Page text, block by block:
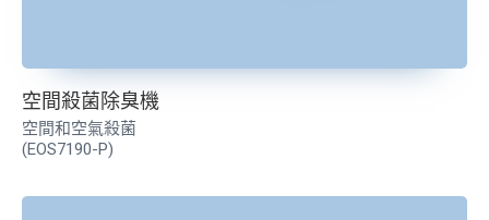
空間殺菌除臭機
空間和空氣殺菌
(EOS7190-P)